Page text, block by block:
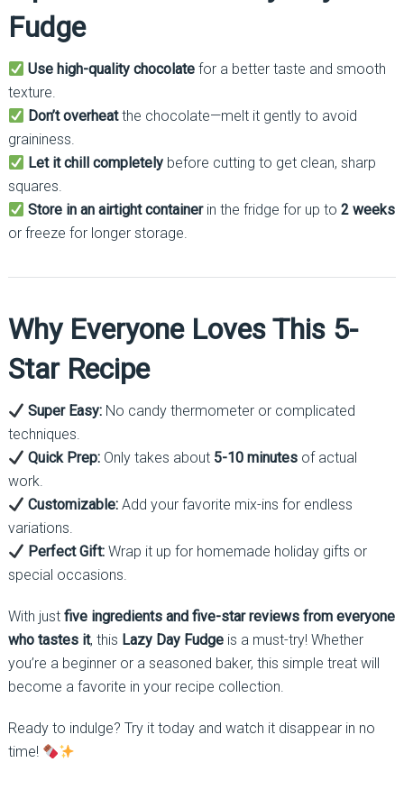
Fudge
Use high-quality chocolate for a better taste and smooth
texture.
Don’t overheatthe chocolate—melt it gently to avoid
graininess.
Let it chill completely before cutting to get clean, sharp
squares.
Store in an airtight containerin the fridge for up to2 weeks
or freeze for longer storage.
Why Everyone Loves This 5-
Star Recipe
Super Easy: No candy thermometer or complicated
techniques.
Quick Prep: Only takes about 5-10 minutes of actual
work.
Customizable: Add your favorite mix-ins for endless
variations.
Perfect Gift: Wrap it up for homemade holiday gifts or
special occasions.
With just five ingredients and five-star reviews from everyone
who tastes it, this Lazy Day Fudgeis a must-try! Whether
you’re a beginner or a seasoned baker, this simple treat will
become a favorite in your recipe collection.
Ready to indulge? Try it today and watch it disappear in no
time!